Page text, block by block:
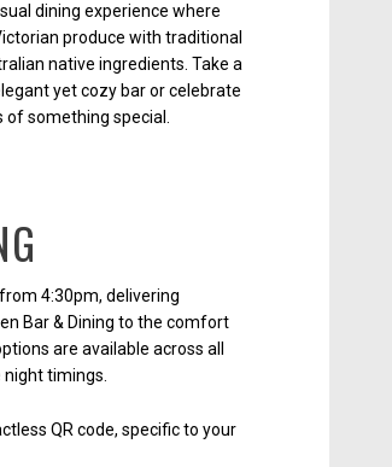
dining experience where
produce with traditional
native ingredients. Take a
yet cozy bar or celebrate
something special.
4:30pm, delivering
Bar & Dining to the comfort
are available across all
timings.
QR code, specific to your